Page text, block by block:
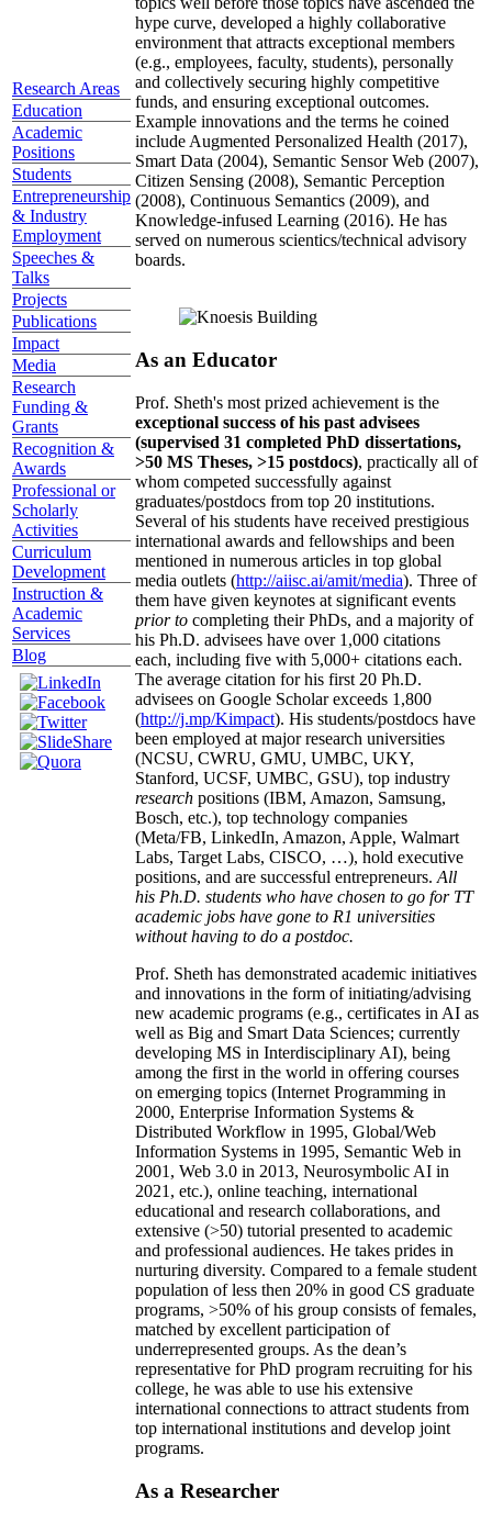
Research Areas
Education
Academic
Positions
Students
Entrepreneurship
& Industry
Employment
Speeches &
Talks
Projects
Publications
Impact
Media
Research
Funding &
Grants
Recognition &
Awards
Professional or
Scholarly
Activities
Curriculum
Development
Instruction &
Academic
Services
Blog
hype curve, developed a highly collaborative
environment that attracts exceptional members
(e.g., employees, faculty, students), personally
and collectively securing highly competitive
funds, and ensuring exceptional outcomes.
Example innovations and the terms he coined
include Augmented Personalized Health (2017),
Smart Data (2004), Semantic Sensor Web (2007),
Citizen Sensing (2008), Semantic Perception
(2008), Continuous Semantics (2009), and
Knowledge-infused Learning (2016). He has
served on numerous scientics/technical advisory
boards.
As an Educator
Prof. Sheth's most prized achievement is the
exceptional success of his past advisees
(supervised 31 completed PhD dissertations,
>50 MS Theses, >15 postdocs), practically all of
whom competed successfully against
graduates/postdocs from top 20 institutions.
Several of his students have received prestigious
international awards and fellowships and been
mentioned in numerous articles in top global
media outlets (http://aiisc.ai/amit/media). Three of
them have given keynotes at significant events
prior to completing their PhDs, and a majority of
his Ph.D. advisees have over 1,000 citations
each, including five with 5,000+ citations each.
The average citation for his first 20 Ph.D.
advisees on Google Scholar exceeds 1,800
(http://j.mp/Kimpact). His students/postdocs have
been employed at major research universities
(NCSU, CWRU, GMU, UMBC, UKY,
Stanford, UCSF, UMBC, GSU), top industry
research positions (IBM, Amazon, Samsung,
Bosch, etc.), top technology companies
(Meta/FB, LinkedIn, Amazon, Apple, Walmart
Labs, Target Labs, CISCO, …), hold executive
positions, and are successful entrepreneurs. All
his Ph.D. students who have chosen to go for TT
academic jobs have gone to R1 universities
without having to do a postdoc.
Prof. Sheth has demonstrated academic initiatives
and innovations in the form of initiating/advising
new academic programs (e.g., certificates in AI as
well as Big and Smart Data Sciences; currently
developing MS in Interdisciplinary AI), being
among the first in the world in offering courses
on emerging topics (Internet Programming in
2000, Enterprise Information Systems &
Distributed Workflow in 1995, Global/Web
Information Systems in 1995, Semantic Web in
2001, Web 3.0 in 2013, Neurosymbolic AI in
2021, etc.), online teaching, international
educational and research collaborations, and
extensive (>50) tutorial presented to academic
and professional audiences. He takes prides in
nurturing diversity. Compared to a female student
population of less then 20% in good CS graduate
programs, >50% of his group consists of females,
matched by excellent participation of
underrepresented groups. As the dean’s
representative for PhD program recruiting for his
college, he was able to use his extensive
international connections to attract students from
top international institutions and develop joint
programs.
As a Researcher